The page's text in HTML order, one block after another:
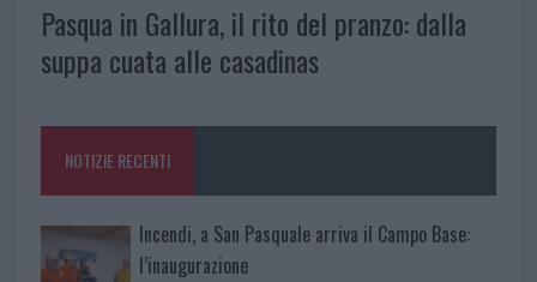
Pasqua in Gallura, il rito del pranzo: dalla
suppa cuata alle casadinas
NOTIZIE RECENTI
Incendi, a San Pasquale arriva il Campo Base:
l’inaugurazione